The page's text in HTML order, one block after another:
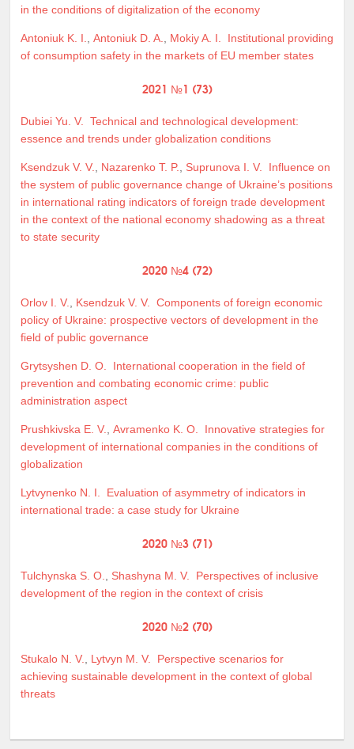
in the conditions of digitalization of the economy
Antoniuk K. I. Antoniuk D. A. Mokiy A. I.
Institutional providing
of consumption safety in the markets of EU member states
2021 №1 (73)
Dubiei Yu. V.
Technical and technological development:
essence and trends under globalization conditions
Ksendzuk V. V. Nazarenko T. P. Suprunova I. V.
Influence on
the system of public governance change of Ukraine’s positions
in international rating indicators of foreign trade development
in the context of the national economy shadowing as a threat
to state security
2020 №4 (72)
Orlov I. V. Ksendzuk V. V.
Components of foreign economic
policy of Ukraine: prospective vectors of development in the
field of public governance
Grytsyshen D. O.
International cooperation in the field of
prevention and combating economic crime: public
administration aspect
Prushkivska E. V. Avramenko K. O.
Innovative strategies for
development of international companies in the conditions of
globalization
Lytvynenko N. I.
Evaluation of asymmetry of indicators in
international trade: a case study for Ukraine
2020 №3 (71)
Tulchynska S. O. Shashyna M. V.
Perspectives of inclusive
development of the region in the context of crisis
2020 №2 (70)
Stukalo N. V. Lytvyn M. V.
Perspective scenarios for
achieving sustainable development in the context of global
threats